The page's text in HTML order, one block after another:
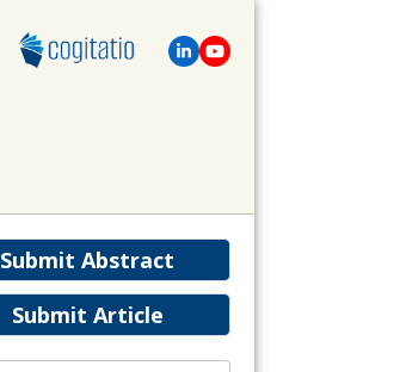
Submit Abstract
Submit Article